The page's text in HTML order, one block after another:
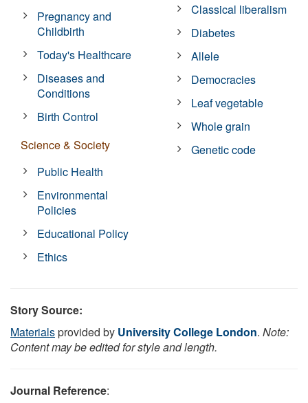
Pregnancy and
Childbirth
Today's Healthcare
Diseases and
Conditions
Birth Control
Science & Society
Public Health
Environmental
Policies
Educational Policy
Ethics
Classical liberalism
Diabetes
Allele
Democracies
Leaf vegetable
Whole grain
Genetic code
Story Source:
Materialsprovided by University College London. Note:
Content may be edited for style and length.
Journal Reference: